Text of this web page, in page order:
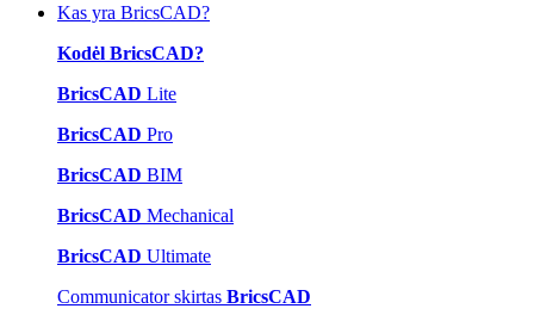
Kas yra BricsCAD?
Kodėl BricsCAD?
BricsCAD Lite
BricsCAD Pro
BricsCAD BIM
BricsCAD Mechanical
BricsCAD Ultimate
Communicator skirtas BricsCAD